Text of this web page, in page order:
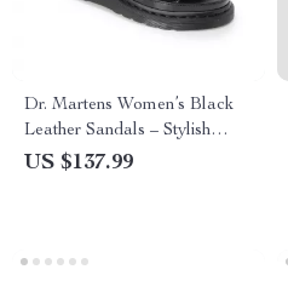
Dr. Martens Women’s Black
Leather Sandals – Stylish
Fall/Winter Footwear
US $137.99